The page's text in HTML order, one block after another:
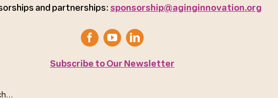
and partnerships: sponsorship@aginginnovation.org
Subscribe to Our Newsletter